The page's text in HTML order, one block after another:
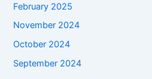
February 2025
November 2024
October 2024
September 2024